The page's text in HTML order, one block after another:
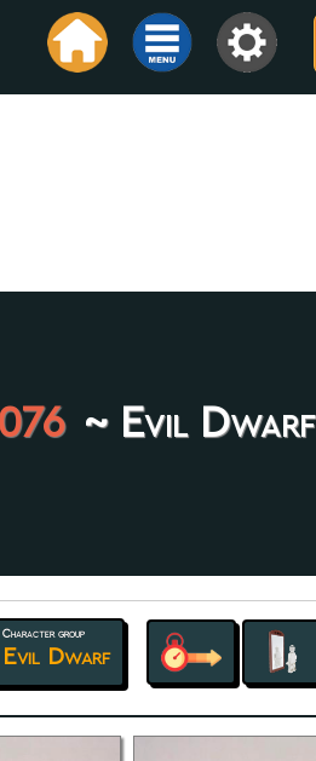
~ Evil Dwarf
Character group
Evil Dwarf